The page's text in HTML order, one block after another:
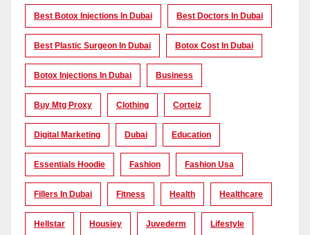
Best Botox Injections In Dubai Best Doctors In Dubai
Best Plastic Surgeon In Dubai Botox Cost In Dubai
Botox Injections In Dubai Business
Buy Mtg Proxy Clothing Corteiz
Digital Marketing Dubai Education
Essentials Hoodie Fashion Fashion Usa
Fillers In Dubai Fitness Health Healthcare
Hellstar Housiey Juvederm Lifestyle